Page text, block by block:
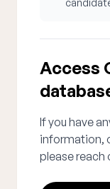
Access
If you have
information,
please reach